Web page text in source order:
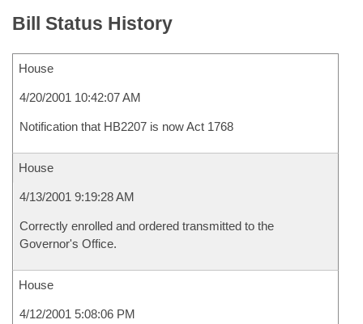
Bill Status History
House
4/20/2001 10:42:07 AM
Notification that HB2207 is now Act 1768
House
4/13/2001 9:19:28 AM
Correctly enrolled and ordered transmitted to the
Governor's Office.
House
4/12/2001 5:08:06 PM